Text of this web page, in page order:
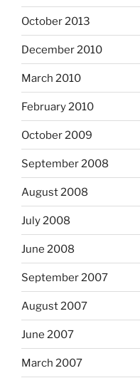
October 2013
December 2010
March 2010
February 2010
October 2009
September 2008
August 2008
July 2008
June 2008
September 2007
August 2007
June 2007
March 2007